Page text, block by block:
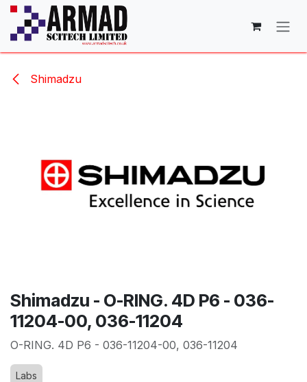
Skip to Content
Shimadzu
Shimadzu - O-RING. 4D P6 - 036-
11204-00, 036-11204
O-RING. 4D P6 - 036-11204-00, 036-11204
Labs